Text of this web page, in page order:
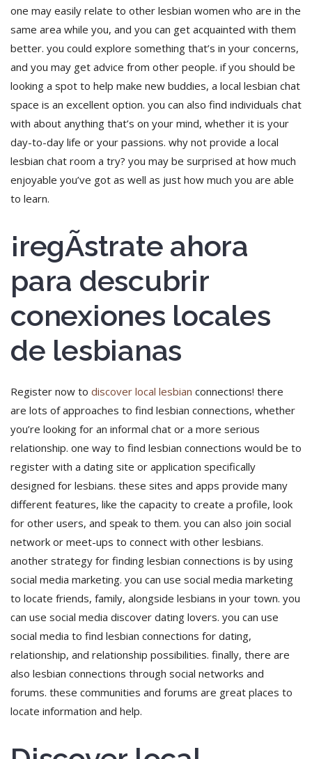
one may easily relate to other lesbian women who are in the
same area while you, and you can get acquainted with them
better. you could explore something that’s in your concerns,
and you may get advice from other people. if you should be
looking a spot to help make new buddies, a local lesbian chat
space is an excellent option. you can also find individuals chat
with about anything that’s on your mind, whether it is your
day-to-day life or your passions. why not provide a local
lesbian chat room a try? you may be surprised at how much
enjoyable you’ve got as well as just how much you are able
to learn.
¡regÃ­strate ahora
para descubrir
conexiones locales
de lesbianas
Register now to discover local lesbian connections! there
are lots of approaches to find lesbian connections, whether
you’re looking for an informal chat or a more serious
relationship. one way to find lesbian connections would be to
register with a dating site or application specifically
designed for lesbians. these sites and apps provide many
different features, like the capacity to create a profile, look
for other users, and speak to them. you can also join social
network or meet-ups to connect with other lesbians.
another strategy for finding lesbian connections is by using
social media marketing. you can use social media marketing
to locate friends, family, alongside lesbians in your town. you
can use social media discover dating lovers. you can use
social media to find lesbian connections for dating,
relationship, and relationship possibilities. finally, there are
also lesbian connections through social networks and
forums. these communities and forums are great places to
locate information and help.